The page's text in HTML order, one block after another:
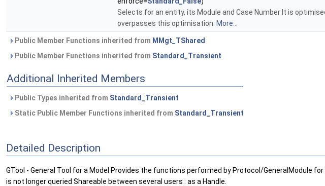
Selects for an entity, its Module and Case Number It is
overpasses this optimisation. More...
Public Member Functions inherited from MMgt_TShared
Public Member Functions inherited from Standard_Transient
Additional Inherited Members
Public Types inherited from Standard_Transient
Static Public Member Functions inherited from Standard_Transient
Detailed Description
GTool - General Tool for a Model Provides the functions performed by Protocol/GeneralModule
is not longer queried Shareable between several users : as a Handle.